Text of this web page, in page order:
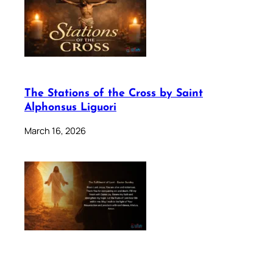
The Stations of the Cross by Saint
Alphonsus Liguori
March 16, 2026